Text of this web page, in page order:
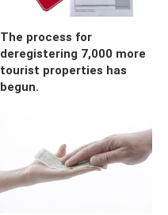
The process for
deregistering 7,000 more
tourist properties has
begun.